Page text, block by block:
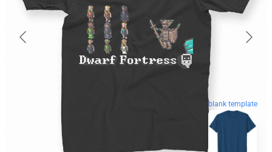
blank template